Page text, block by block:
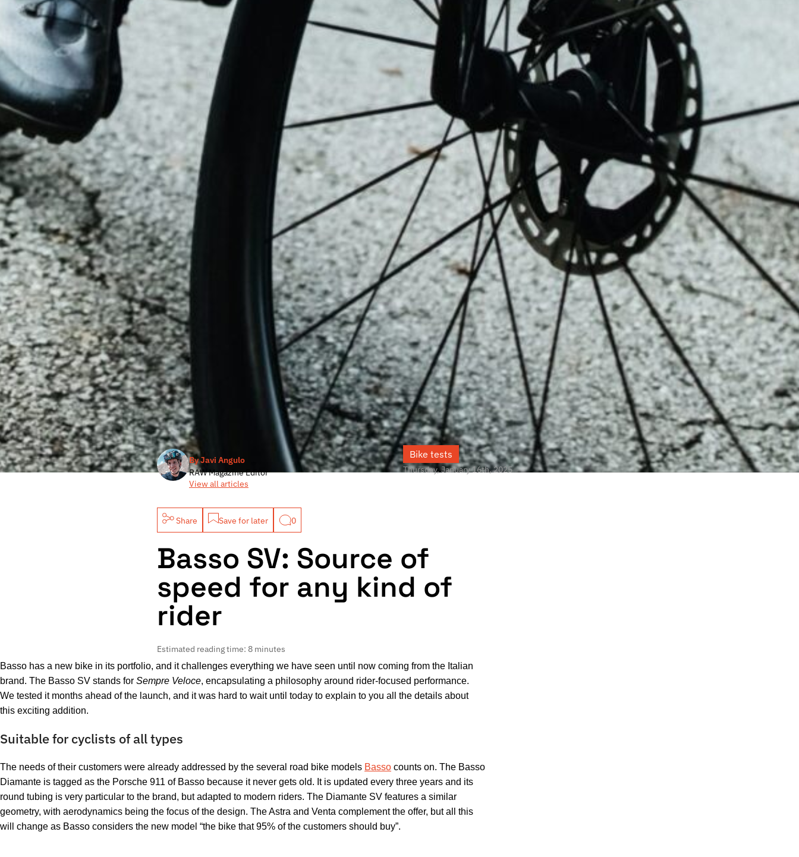
By Javi Angulo
RAW Magazine Editor
View all articles
Bike tests
Thursday, January 16th, 2025
Share Save for later 0
Basso SV: Source of
speed for any kind of
rider
Estimated reading time: 8 minutes
Basso has a new bike in its portfolio, and it challenges everything we have seen until now coming from the Italian
brand. The Basso SV stands forSempre Veloce, encapsulating a philosophy around rider-focused performance.
We tested it months ahead of the launch, and it was hard to wait until today to explain to you all the details about
this exciting addition.
Suitable for cyclists of all types
The needs of their customers were already addressed by the several road bike models Basso counts on. The Basso
Diamante is tagged as the Porsche 911 of Basso because it never gets old. It is updated every three years and its
round tubing is very particular to the brand, but adapted to modern riders. The Diamante SV features a similar
geometry, with aerodynamics being the focus of the design. The Astra and Venta complement the offer, but all this
will change as Basso considers the new model “the bike that 95% of the customers should buy”.